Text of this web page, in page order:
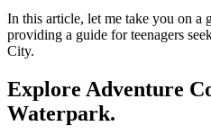
In this article, let me take you on a
providing a guide for teenagers
City.
Explore Adventure
Waterpark.